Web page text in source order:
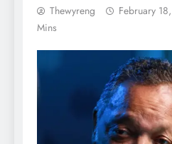
Thewyreng February
Mins